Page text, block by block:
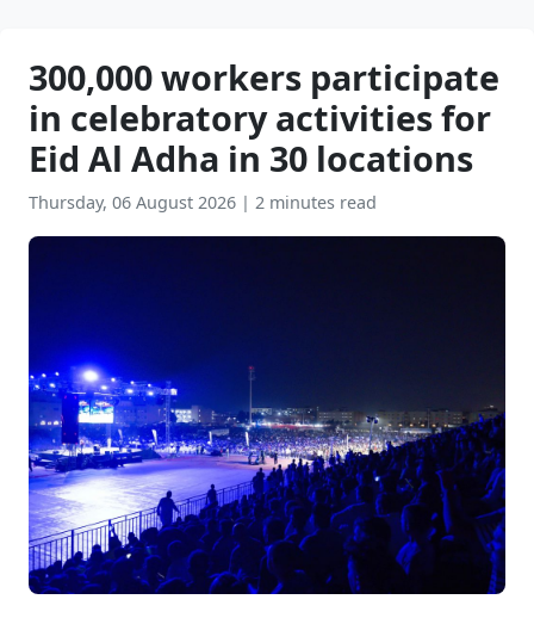
300,000 workers participate
in celebratory activities for
Eid Al Adha in 30 locations
Thursday, 06 August 2026 | 2 minutes read